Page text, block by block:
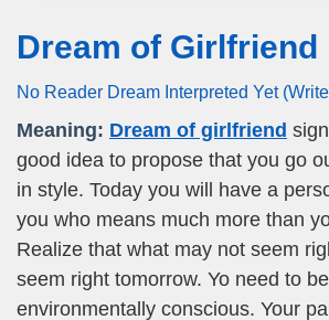
Dream of Girlfriend
No Reader Dream Interpreted Yet
Meaning: Dream of girlfriend
good idea to propose that you go
in style. Today you will have a
you who means much more than
Realize that what may not seem
seem right tomorrow. Yo need to
environmentally conscious. Your